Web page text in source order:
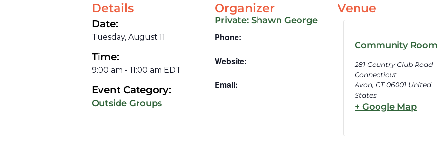
Details
Date:
Tuesday, August 11
Time:
9:00 am - 11:00 am EDT
Event Category:
Outside Groups
Organizer
Private: Shawn George
Phone:
Website:
Email:
Venue
Community Room
281 Country Club Road
Connecticut
Avon, CT 06001 United
States
+ Google Map